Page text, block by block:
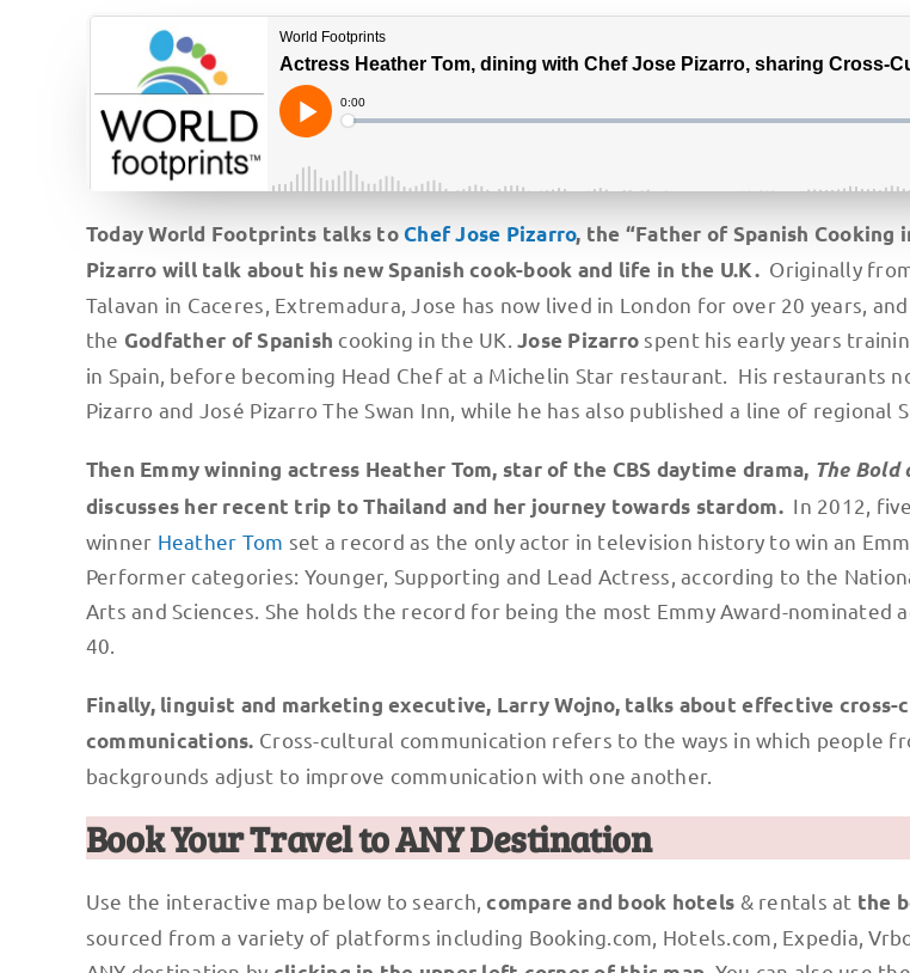
Today World Footprints talks toChef Jose Pizarro, the “Father of Spanish Cooking
Pizarro will talk about his new Spanish cook-book and life in the U.K. Originally
Talavan in Caceres, Extremadura, Jose has now lived in London for over 20 years,
the Godfather of Spanish cooking in the UK. Jose Pizarro spent his early years
in Spain, before becoming Head Chef at a Michelin Star restaurant. His restaurants
Pizarro and José Pizarro The Swan Inn, while he has also published a line of regional
Then Emmy winning actress Heather Tom, star of the CBS daytime drama, The
discusses her recent trip to Thailand and her journey towards stardom. In 2012,
winner Heather Tom set a record as the only actor in television history to win an
Performer categories: Younger, Supporting and Lead Actress, according to the
Arts and Sciences. She holds the record for being the most Emmy Award-nominated
40.
Finally, linguist and marketing executive, Larry Wojno, talks about effective cross-
communications. Cross-cultural communication refers to the ways in which people
backgrounds adjust to improve communication with one another.
Book Your Travel to ANY Destination
Use the interactive map below to search,compare and book hotels & rentals at the
sourced from a variety of platforms including Booking.com, Hotels.com, Expedia,